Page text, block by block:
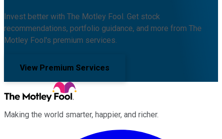
Invest better with The Motley Fool. Get stock
recommendations, portfolio guidance, and more from The
Motley Fool's premium services.
View Premium Services
Making the world smarter, happier, and richer.